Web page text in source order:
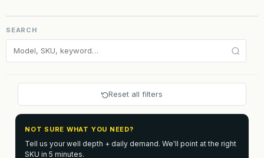
SEARCH
Reset all filters
NOT SURE WHAT YOU NEED?
Tell us your well depth + daily demand. We'll point at the right
SKU in 5 minutes.